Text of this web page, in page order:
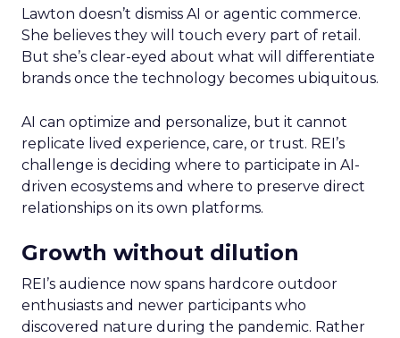
Lawton doesn’t dismiss AI or agentic commerce.
She believes they will touch every part of retail.
But she’s clear-eyed about what will differentiate
brands once the technology becomes ubiquitous.
AI can optimize and personalize, but it cannot
replicate lived experience, care, or trust. REI’s
challenge is deciding where to participate in AI-
driven ecosystems and where to preserve direct
relationships on its own platforms.
Growth without dilution
REI’s audience now spans hardcore outdoor
enthusiasts and newer participants who
discovered nature during the pandemic. Rather